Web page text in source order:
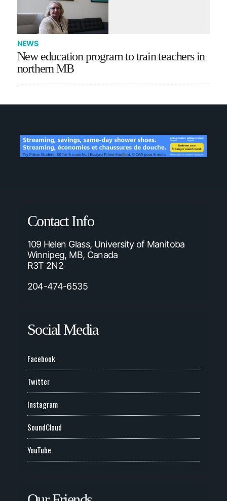
NEWS
New education program to train teachers in
northern MB
Contact Info
109 Helen Glass, University of Manitoba
Winnipeg, MB, Canada
R3T 2N2
204-474-6535
Social Media
Facebook
Twitter
Instagram
SoundCloud
YouTube